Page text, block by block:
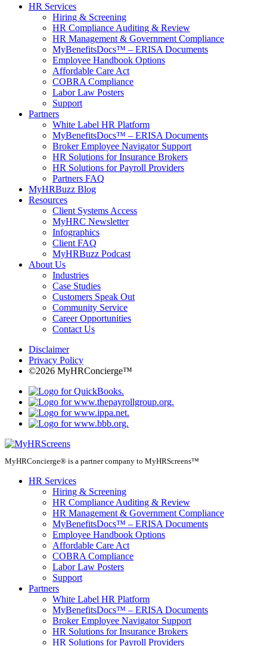
HR Services
Hiring & Screening
HR Compliance Auditing & Review
HR Management & Government Compliance
MyBenefitsDocs™ – ERISA Documents
Employee Handbook Options
Affordable Care Act
COBRA Compliance
Labor Law Posters
Support
Partners
White Label HR Platform
MyBenefitsDocs™ – ERISA Documents
Broker Employee Navigator Support
HR Solutions for Insurance Brokers
HR Solutions for Payroll Providers
Partners FAQ
MyHRBuzz Blog
Resources
Client Systems Access
MyHRC Newsletter
Infographics
Client FAQ
MyHRBuzz Podcast
About Us
Industries
Case Studies
Customers Speak Out
Community Service
Career Opportunities
Contact Us
Disclaimer
Privacy Policy
©2026 MyHRConcierge™
MyHRConcierge® is a partner company to MyHRScreens™
HR Services
Hiring & Screening
HR Compliance Auditing & Review
HR Management & Government Compliance
MyBenefitsDocs™ – ERISA Documents
Employee Handbook Options
Affordable Care Act
COBRA Compliance
Labor Law Posters
Support
Partners
White Label HR Platform
MyBenefitsDocs™ – ERISA Documents
Broker Employee Navigator Support
HR Solutions for Insurance Brokers
HR Solutions for Payroll Providers